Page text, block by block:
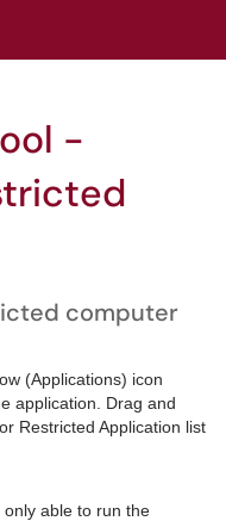
-
computer
(Applications) icon
application. Drag and
Restricted Application list
able to run the